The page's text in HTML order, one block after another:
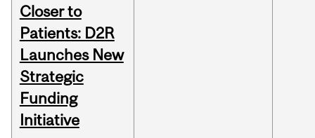
Closer to
Patients: D2R
Launches New
Strategic
Funding
Initiative